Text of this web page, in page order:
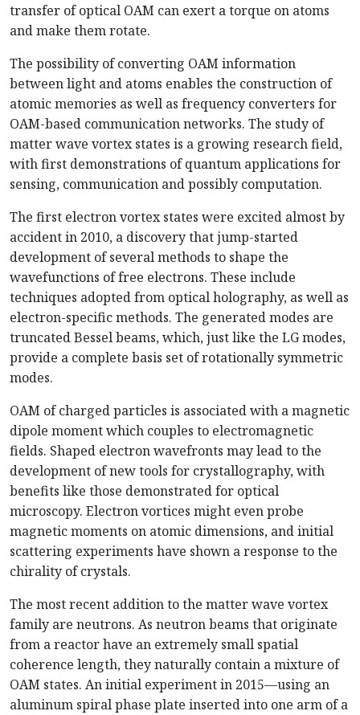
transfer of optical OAM can exert a torque on atoms
and make them rotate.
The possibility of converting OAM information
between light and atoms enables the construction of
atomic memories as well as frequency converters for
OAM-based communication networks. The study of
matter wave vortex states is a growing research field,
with first demonstrations of quantum applications for
sensing, communication and possibly computation.
The first electron vortex states were excited almost by
accident in 2010, a discovery that jump-started
development of several methods to shape the
wavefunctions of free electrons. These include
techniques adopted from optical holography, as well as
electron-specific methods. The generated modes are
truncated Bessel beams, which, just like the LG modes,
provide a complete basis set of rotationally symmetric
modes.
OAM of charged particles is associated with a magnetic
dipole moment which couples to electromagnetic
fields. Shaped electron wavefronts may lead to the
development of new tools for crystallography, with
benefits like those demonstrated for optical
microscopy. Electron vortices might even probe
magnetic moments on atomic dimensions, and initial
scattering experiments have shown a response to the
chirality of crystals.
The most recent addition to the matter wave vortex
family are neutrons. As neutron beams that originate
from a reactor have an extremely small spatial
coherence length, they naturally contain a mixture of
OAM states. An initial experiment in 2015—using an
aluminum spiral phase plate inserted into one arm of a